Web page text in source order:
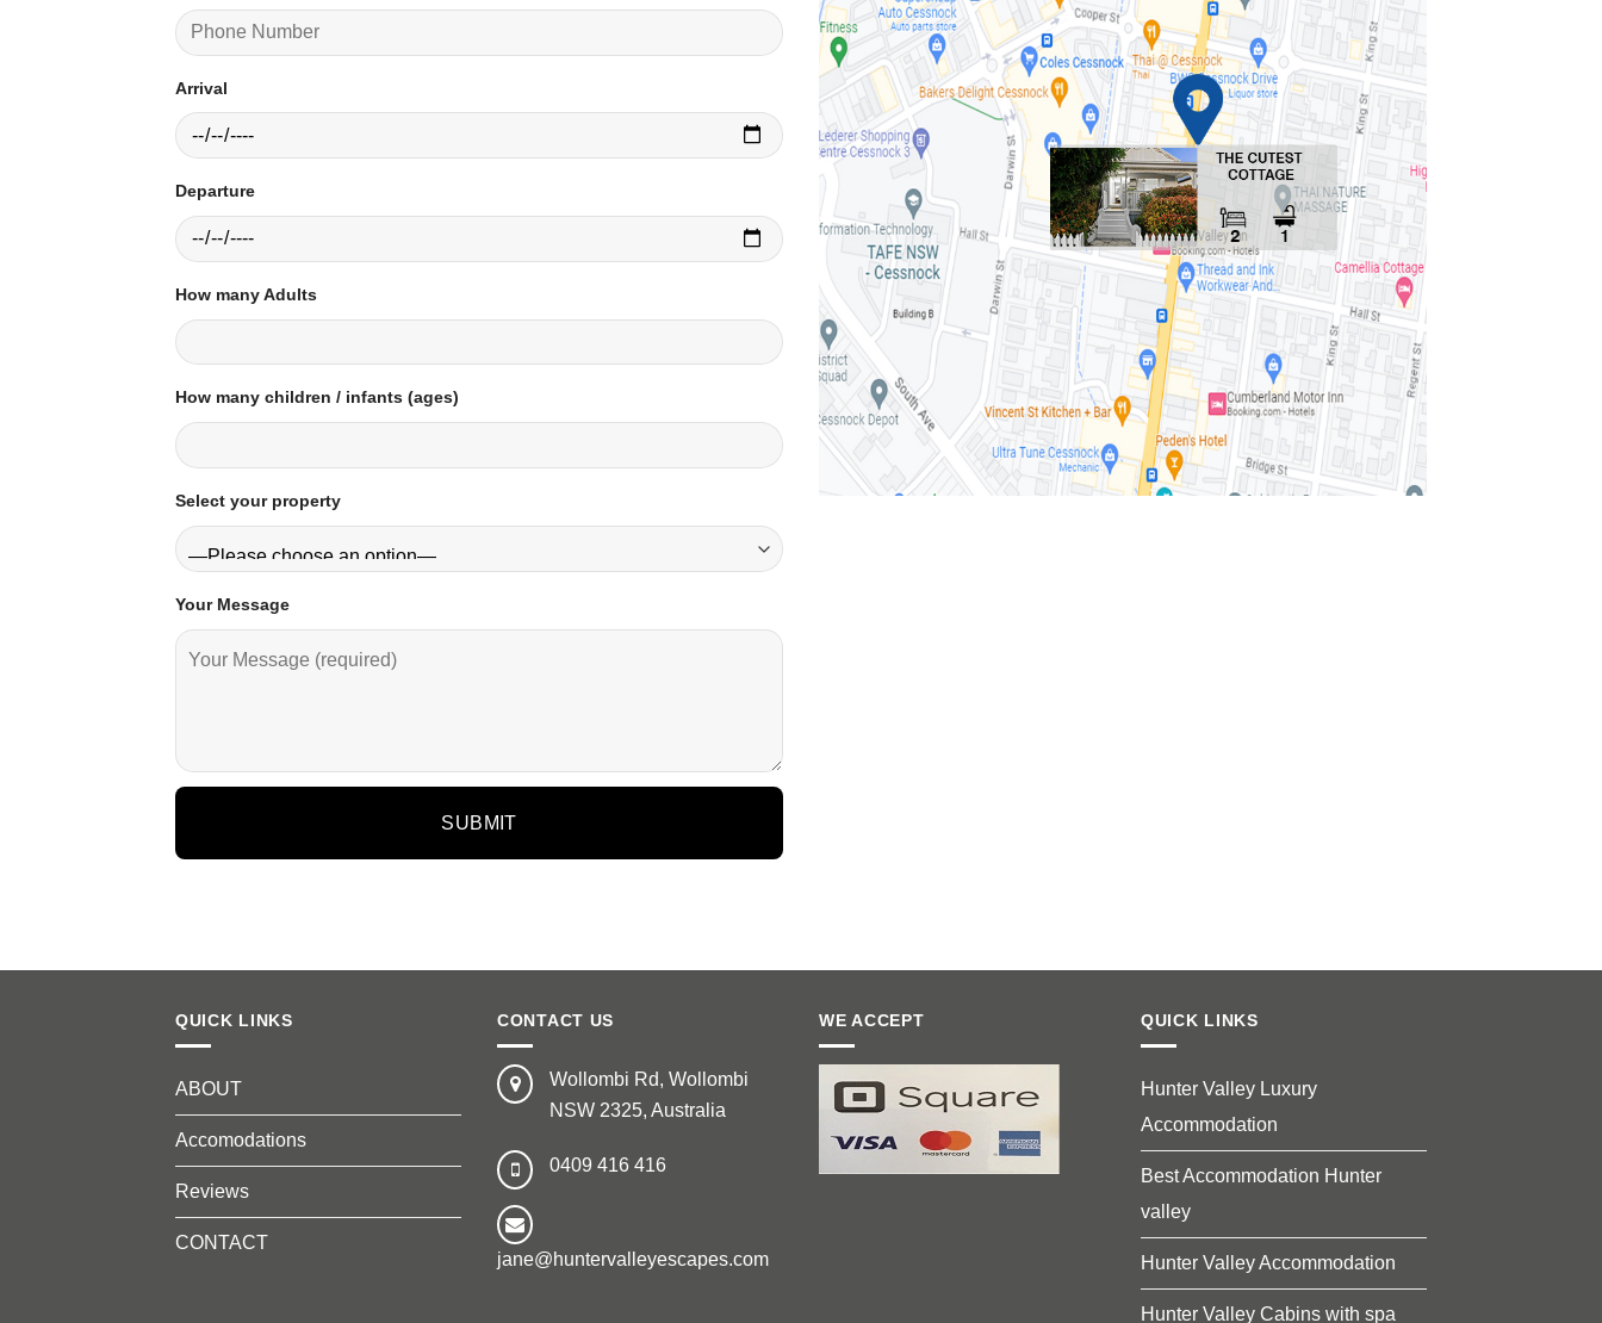
Arrival
Departure
How many Adults
How many children / infants (ages)
Select your property
Your Message
QUICK LINKS
ABOUT
Accomodations
Reviews
CONTACT
CONTACT US
Wollombi Rd, Wollombi
NSW 2325, Australia
0409 416 416
jane@huntervalleyescapes.com
WE ACCEPT QUICK LINKS
Hunter Valley Luxury
Accommodation
Best Accommodation Hunter
valley
Hunter Valley Accommodation
Hunter Valley Cabins with spa